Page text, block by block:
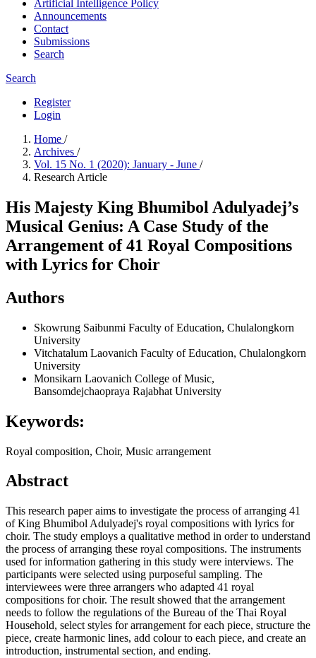
Artificial Intelligence Policy
Announcements
Contact
Submissions
Search
Search
Register
Login
Home /
Archives /
Vol. 15 No. 1 (2020): January - June /
Research Article
His Majesty King Bhumibol Adulyadej’s
Musical Genius: A Case Study of the
Arrangement of 41 Royal Compositions
with Lyrics for Choir
Authors
Skowrung Saibunmi Faculty of Education, Chulalongkorn
University
Vitchatalum Laovanich Faculty of Education, Chulalongkorn
University
Monsikarn Laovanich College of Music,
Bansomdejchaopraya Rajabhat University
Keywords:
Royal composition, Choir, Music arrangement
Abstract
This research paper aims to investigate the process of arranging 41
of King Bhumibol Adulyadej's royal compositions with lyrics for
choir. The study employs a qualitative method in order to understand
the process of arranging these royal compositions. The instruments
used for information gathering in this study were interviews. The
participants were selected using purposeful sampling. The
interviewees were three arrangers who adapted 41 royal
compositions for choir. The result showed that the arrangement
needs to follow the regulations of the Bureau of the Thai Royal
Household, select styles for arrangement for each piece, structure the
piece, create harmonic lines, add colour to each piece, and create an
introduction, instrumental section, and ending.